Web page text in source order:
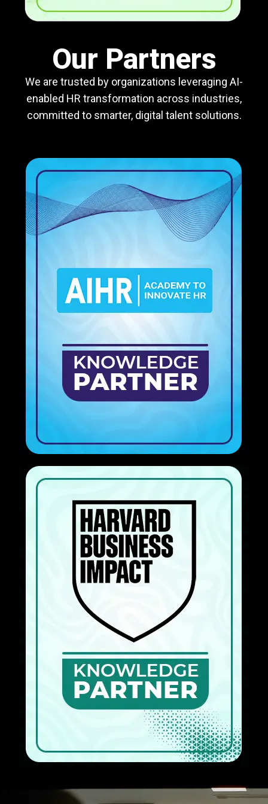
Our Partners
We are trusted by organizations leveraging AI-
enabled HR transformation across industries,
committed to smarter, digital talent solutions.